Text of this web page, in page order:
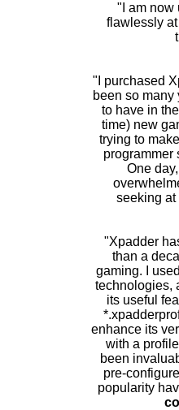
"I am now
flawlessly
"I purchased
been so many
to have in
time) new
trying to
programmer
One
seeking at
"Xpadder
than a
gaming. I
technologies,
its useful
enhance its
with a
been
pre-
popularity